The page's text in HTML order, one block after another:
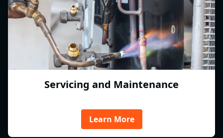
Servicing and Maintenance
Learn More